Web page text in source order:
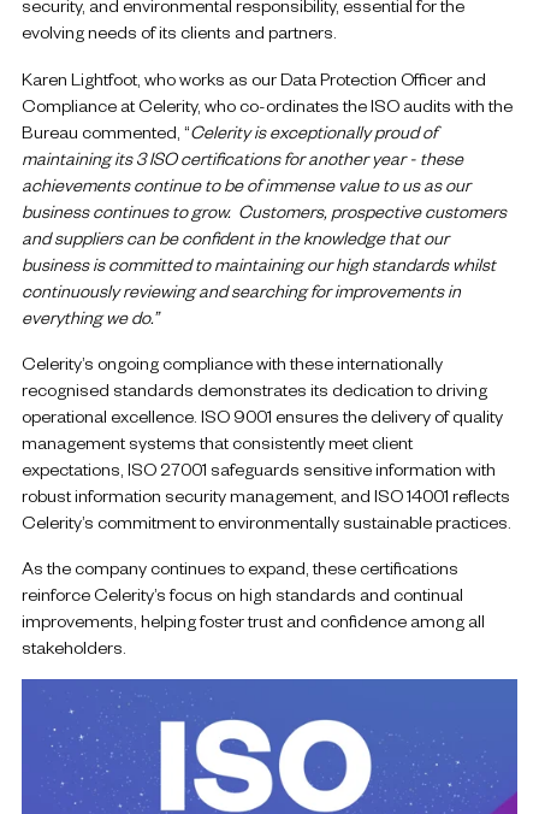
security, and environmental responsibility, essential for the
evolving needs of its clients and partners.
Karen Lightfoot, who works as our Data Protection Officer and
Compliance at Celerity, who co-ordinates the ISO audits with the
Bureau commented, “Celerity is exceptionally proud of
maintaining its 3 ISO certifications for another year - these
achievements continue to be of immense value to us as our
business continues to grow. Customers, prospective customers
and suppliers can be confident in the knowledge that our
business is committed to maintaining our high standards whilst
continuously reviewing and searching for improvements in
everything we do.”
Celerity’s ongoing compliance with these internationally
recognised standards demonstrates its dedication to driving
operational excellence. ISO 9001 ensures the delivery of quality
management systems that consistently meet client
expectations, ISO 27001 safeguards sensitive information with
robust information security management, and ISO 14001 reflects
Celerity’s commitment to environmentally sustainable practices.
As the company continues to expand, these certifications
reinforce Celerity’s focus on high standards and continual
improvements, helping foster trust and confidence among all
stakeholders.